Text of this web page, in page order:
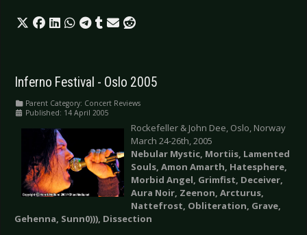
Inferno Festival - Oslo 2005
Parent Category: Concert Reviews
Published: 14 April 2005
Rockefeller & John Dee, Oslo, Norway
March 24-26th, 2005
Nebular Mystic, Mortiis, Lamented
Souls, Amon Amarth, Hatesphere,
Morbid Angel, Grimfist, Deceiver,
Aura Noir, Zeenon, Arcturus,
Nattefrost, Obliteration, Grave,
Gehenna, Sunn0))), Dissection